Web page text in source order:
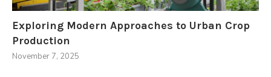
Exploring Modern Approaches to Urban Crop
Production
November 7, 2025